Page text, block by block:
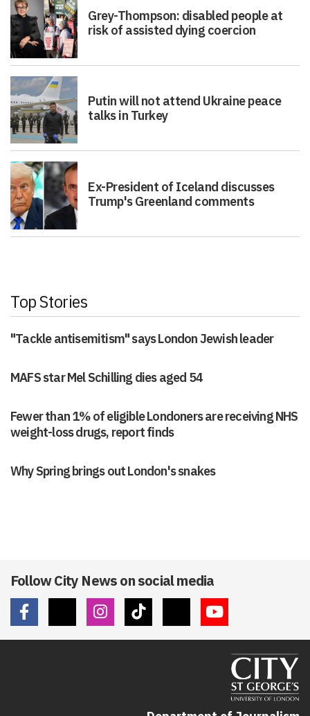
risk of assisted dying coercion
talks in Turkey
Trump's Greenland comments
"Tackle antisemitism" says London Jewish leader
weight-loss drugs, report finds
Department of Journalism
School of Communication & Creativity